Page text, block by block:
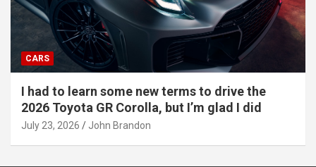
CARS
I had to learn some new terms to drive the
2026 Toyota GR Corolla, but I’m glad I did
July 23, 2026 John Brandon